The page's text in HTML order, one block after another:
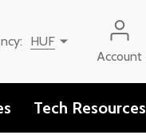
HUF
Account
Tech Resources